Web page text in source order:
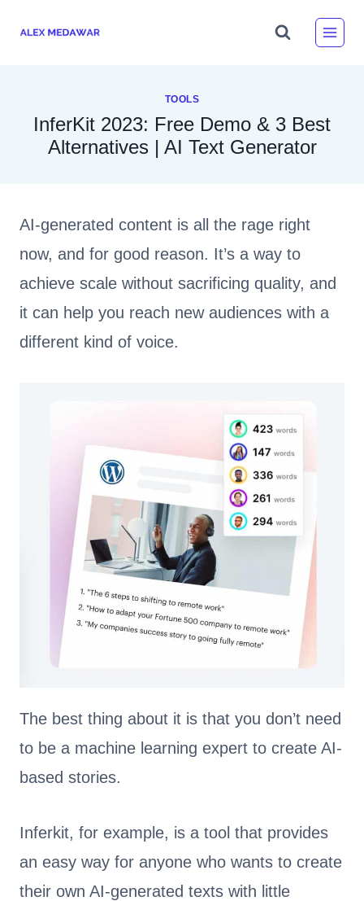
TOOLS
InferKit 2023: Free Demo & 3 Best
Alternatives | AI Text Generator
AI-generated content is all the rage right
now, and for good reason. It’s a way to
achieve scale without sacrificing quality, and
it can help you reach new audiences with a
different kind of voice.
The best thing about it is that you don’t need
to be a machine learning expert to create AI-
based stories.
Inferkit, for example, is a tool that provides
an easy way for anyone who wants to create
their own AI-generated texts with little